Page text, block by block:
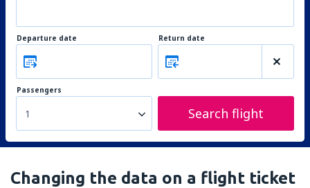
Departure date Return date
Passengers
1 Search flight
Changing the data on a flight ticket